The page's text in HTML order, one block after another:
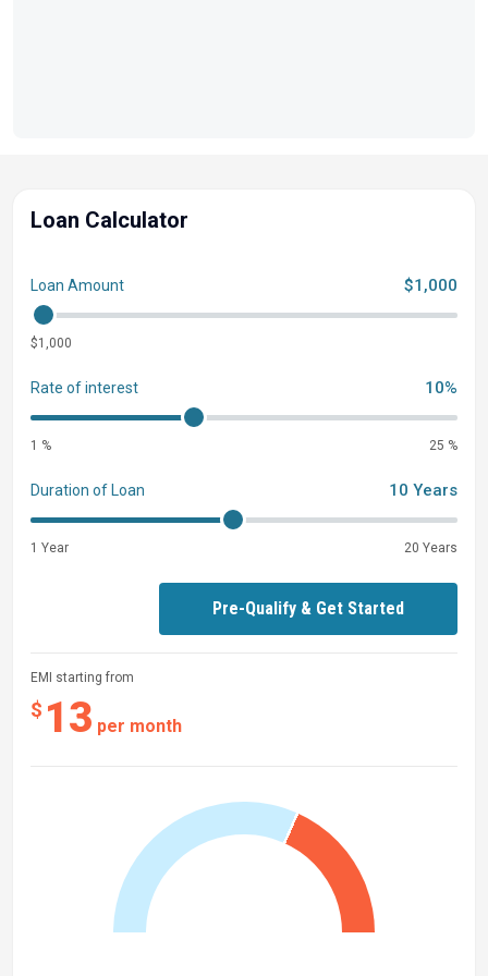
Loan Calculator
EMI starting from
$ 13 per month
Loan Amount $1,000
$1,000
Rate of interest 10%
1 % 25 %
Duration of Loan 10 Years
1 Year 20 Years
Pre-Qualify & Get Started